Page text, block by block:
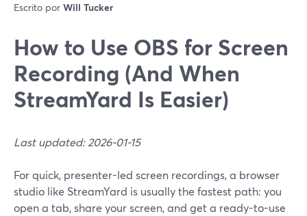
Escrito por Will Tucker
How to Use OBS for Screen
Recording (And When
StreamYard Is Easier)
Last updated: 2026-01-15
For quick, presenter-led screen recordings, a browser
studio like StreamYard is usually the fastest path: you
open a tab, share your screen, and get a ready-to-use